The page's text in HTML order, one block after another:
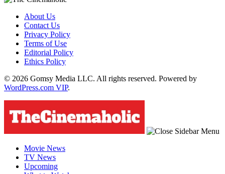
About Us
Contact Us
Privacy Policy
Terms of Use
Editorial Policy
Ethics Policy
© 2026 Gomsy Media LLC. All rights reserved. Powered by
WordPress.com VIP.
Movie News
TV News
Upcoming